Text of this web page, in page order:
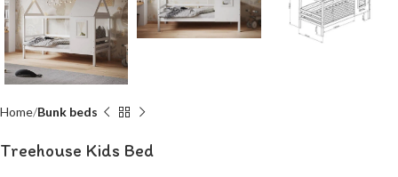
Home Bunk beds
Treehouse Kids Bed